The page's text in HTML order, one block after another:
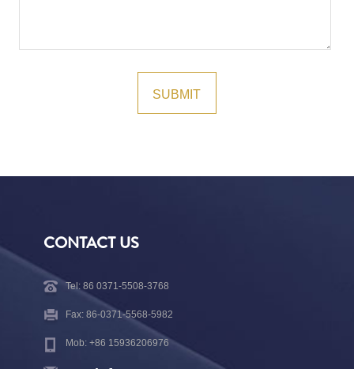
CONTACT US
Tel: 86 0371-5508-3768
Fax: 86-0371-5568-5982
Mob: +86 15936206976